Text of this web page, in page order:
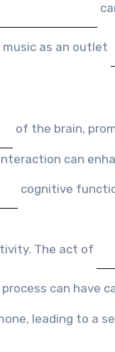
as an outlet
of the brain,
can
cognitive
The act of
process can have
leading to a